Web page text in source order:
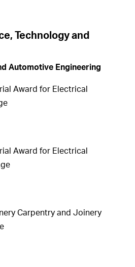
Technology and
Automotive Engineering
Award for Electrical
Award for Electrical
Carpentry and Joinery